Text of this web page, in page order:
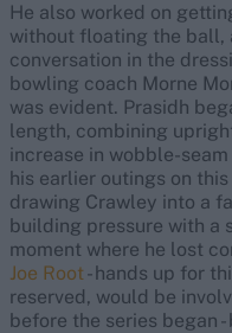
He also worked on
without floating the ball,
conversation in the
bowling coach Morne
was evident. Prasidh
length, combining
increase in wobble-
his earlier outings on
drawing Crawley into a
building pressure with a
moment where he lost
Joe Root- hands up for
reserved, would be
before the series began